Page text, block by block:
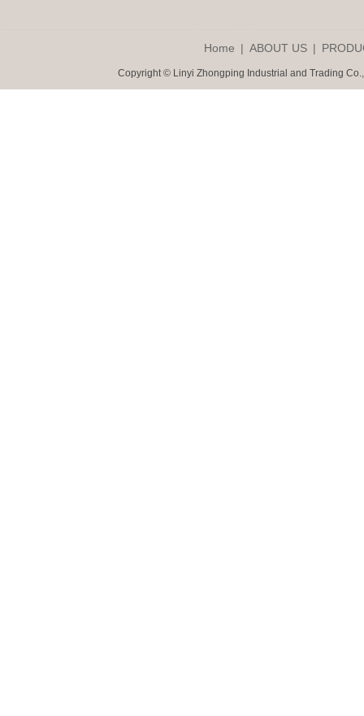
Home | ABOUT US |
Copyright © Linyi Zhongping Industrial and Trading